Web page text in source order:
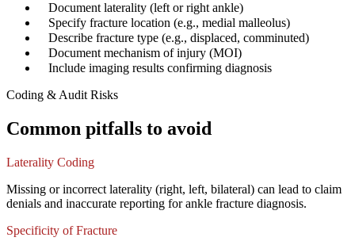
Document laterality (left or right ankle)
Specify fracture location (e.g., medial malleolus)
Describe fracture type (e.g., displaced, comminuted)
Document mechanism of injury (MOI)
Include imaging results confirming diagnosis
Coding & Audit Risks
Common pitfalls to avoid
Laterality Coding
Missing or incorrect laterality (right, left, bilateral) can lead to claim
denials and inaccurate reporting for ankle fracture diagnosis.
Specificity of Fracture